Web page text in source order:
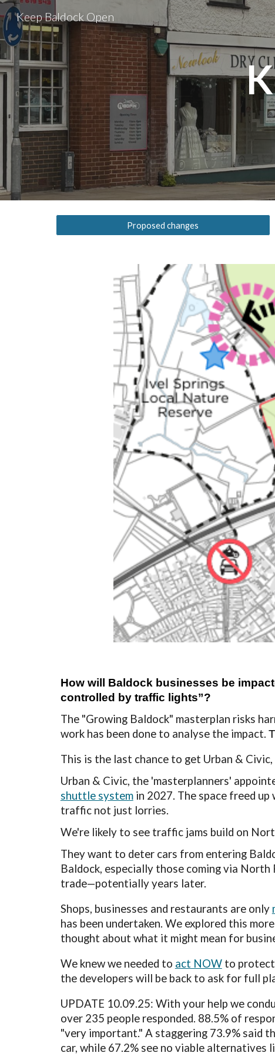
Skip
Keep Baldock Open
Proposed changes
How will Baldock businesses be
controlled by traffic lights”?
The"Growing Baldock" masterplan risks
work has been done to analyse the impact.
This is the last chance to get Urban &
Urban & Civic, the 'masterplanners'
shuttle systemin 2027. The space freed
traffic not just lorries.
We're likely to see traffic jams build on
They want to detercars from entering
Baldock, especially those coming via
trade—potentially years later.
Shops, businesses and restaurants are only
has been undertaken. We explored this
thought about what it might mean for
We knew we needed to act NOWto protect
the developers will be back to ask for full
UPDATE 10.09.25: With your help we
over 235 people responded. 88.5% of
"very important." A staggering 73.9% said
car, while 67.2% see no viable alternatives